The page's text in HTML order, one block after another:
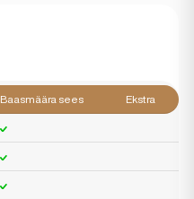
Baasmäära sees Ekstra